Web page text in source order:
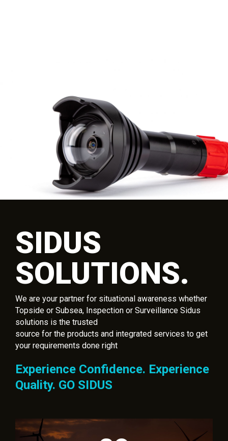
SIDUS
SOLUTIONS.
We are your partner for situational awareness whether
Topside or Subsea, Inspection or Surveillance Sidus
solutions is the trusted
source for the products and integrated services to get
your requirements done right
Experience Confidence. Experience
Quality. GO SIDUS